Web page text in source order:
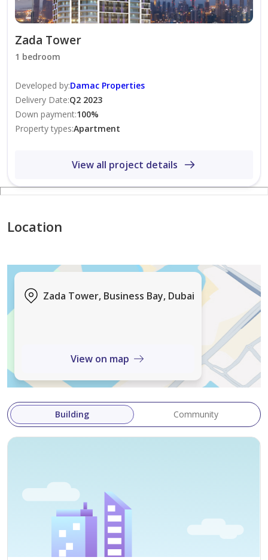
Zada Tower
1 bedroom
Developed by:Damac Properties
Delivery Date:Q2 2023
Down payment:100%
Property types:Apartment
View all project details
Location
Zada Tower, Business Bay, Dubai
View on map
Building Community